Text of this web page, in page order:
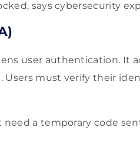
says cybersecurity
user authentication. It
Users must verify their
need a temporary code